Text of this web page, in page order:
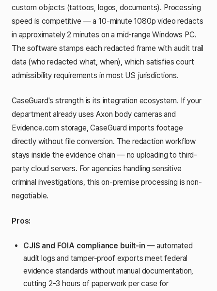
custom objects (tattoos, logos, documents). Processing
speed is competitive — a 10-minute 1080p video redacts
in approximately 2 minutes on a mid-range Windows PC.
The software stamps each redacted frame with audit trail
data (who redacted what, when), which satisfies court
admissibility requirements in most US jurisdictions.
CaseGuard's strength is its integration ecosystem. If your
department already uses Axon body cameras and
Evidence.com storage, CaseGuard imports footage
directly without file conversion. The redaction workflow
stays inside the evidence chain — no uploading to third-
party cloud servers. For agencies handling sensitive
criminal investigations, this on-premise processing is non-
negotiable.
Pros:
CJIS and FOIA compliance built-in — automated
audit logs and tamper-proof exports meet federal
evidence standards without manual documentation,
cutting 2-3 hours of paperwork per case for